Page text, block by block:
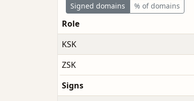
Signed domains % of domains
Role
KSK
ZSK
Signs